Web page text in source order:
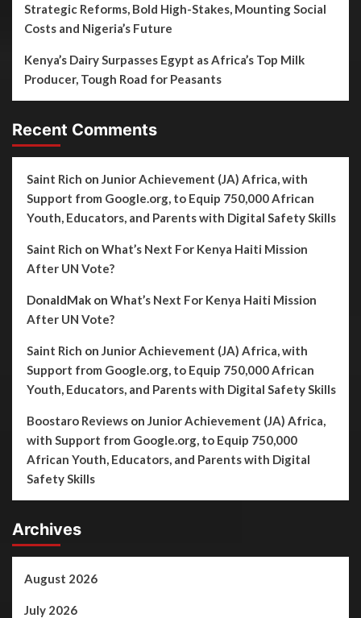
Strategic Reforms, Bold High-Stakes, Mounting Social
Costs and Nigeria’s Future
Kenya’s Dairy Surpasses Egypt as Africa’s Top Milk
Producer, Tough Road for Peasants
Recent Comments
Saint Rich on Junior Achievement (JA) Africa, with
Support from Google.org, to Equip 750,000 African
Youth, Educators, and Parents with Digital Safety Skills
Saint Rich on What’s Next For Kenya Haiti Mission
After UN Vote?
DonaldMak on What’s Next For Kenya Haiti Mission
After UN Vote?
Saint Rich on Junior Achievement (JA) Africa, with
Support from Google.org, to Equip 750,000 African
Youth, Educators, and Parents with Digital Safety Skills
Boostaro Reviews on Junior Achievement (JA) Africa,
with Support from Google.org, to Equip 750,000
African Youth, Educators, and Parents with Digital
Safety Skills
Archives
August 2026
July 2026